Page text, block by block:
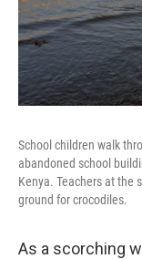
School children walk
abandoned school
Kenya. Teachers at the
ground for crocodiles.
As a scorching